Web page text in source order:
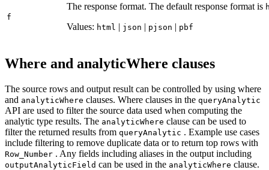
f
The response format. The default response format is
Values: html | json | pjson | pbf
Where and analyticWhere clauses
The source rows and output result can be controlled by using where
and analyticWhere clauses. Where clauses in the queryAnalytic
API are used to filter the source data used when computing the
analytic type results. The analyticWhere clause can be used to
filter the returned results from queryAnalytic . Example use cases
include filtering to remove duplicate data or to return top rows with
Row _Number . Any fields including aliases in the output including
outputAnalyticField can be used in the analyticWhere clause.